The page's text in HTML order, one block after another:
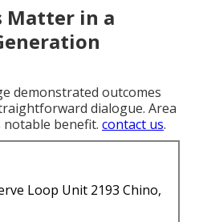
Matter in a
demonstrated outcomes
dialogue. Area
notable benefit. contact us.
Loop Unit 2193 Chino,